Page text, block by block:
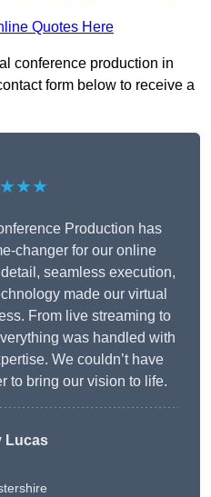
Quotes Here
conference production in
form below to receive a
Production has
changer for our online
seamless execution,
made our virtual
From live streaming to
was handled with
We couldn’t have
to bring our vision to life.
Lucas